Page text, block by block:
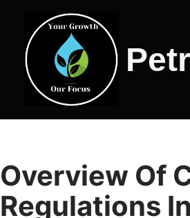
Skip
content
Overview Of
Regulations